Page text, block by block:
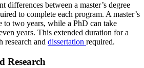
differences between a master’s degree
to complete each program. A master’s
to two years, while a PhD can take
years. This extended duration for a
research and dissertation required.
Research